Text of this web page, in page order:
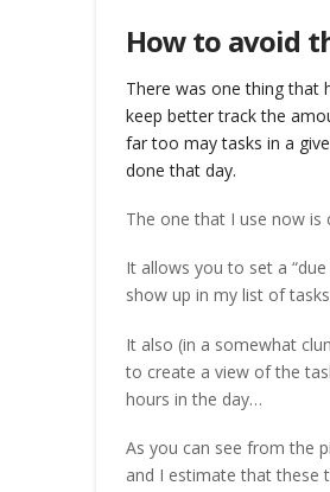
How to avoid
There was one thing that
keep better track the
far too may tasks in a
done that day.
The one that I use now is
It allows you to set a
show up in my list of
It also (in a somewhat
to create a view of the
hours in the day…
As you can see from the
and I estimate that these